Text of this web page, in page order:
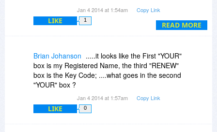
READ MORE
Jan 4 2014 at 1:54am Copy Link
LIKE 1
Brian Johanson .....it looks like the First "YOUR"
box is my Registered Name, the third "RENEW"
box is the Key Code; ....what goes in the second
"YOUR" box ?
Jan 4 2014 at 1:57am Copy Link
LIKE 0